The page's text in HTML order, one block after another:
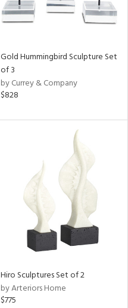
Gold Hummingbird Sculpture Set
of 3
by Currey & Company
$828
Hiro Sculptures Set of 2
by Arteriors Home
$775